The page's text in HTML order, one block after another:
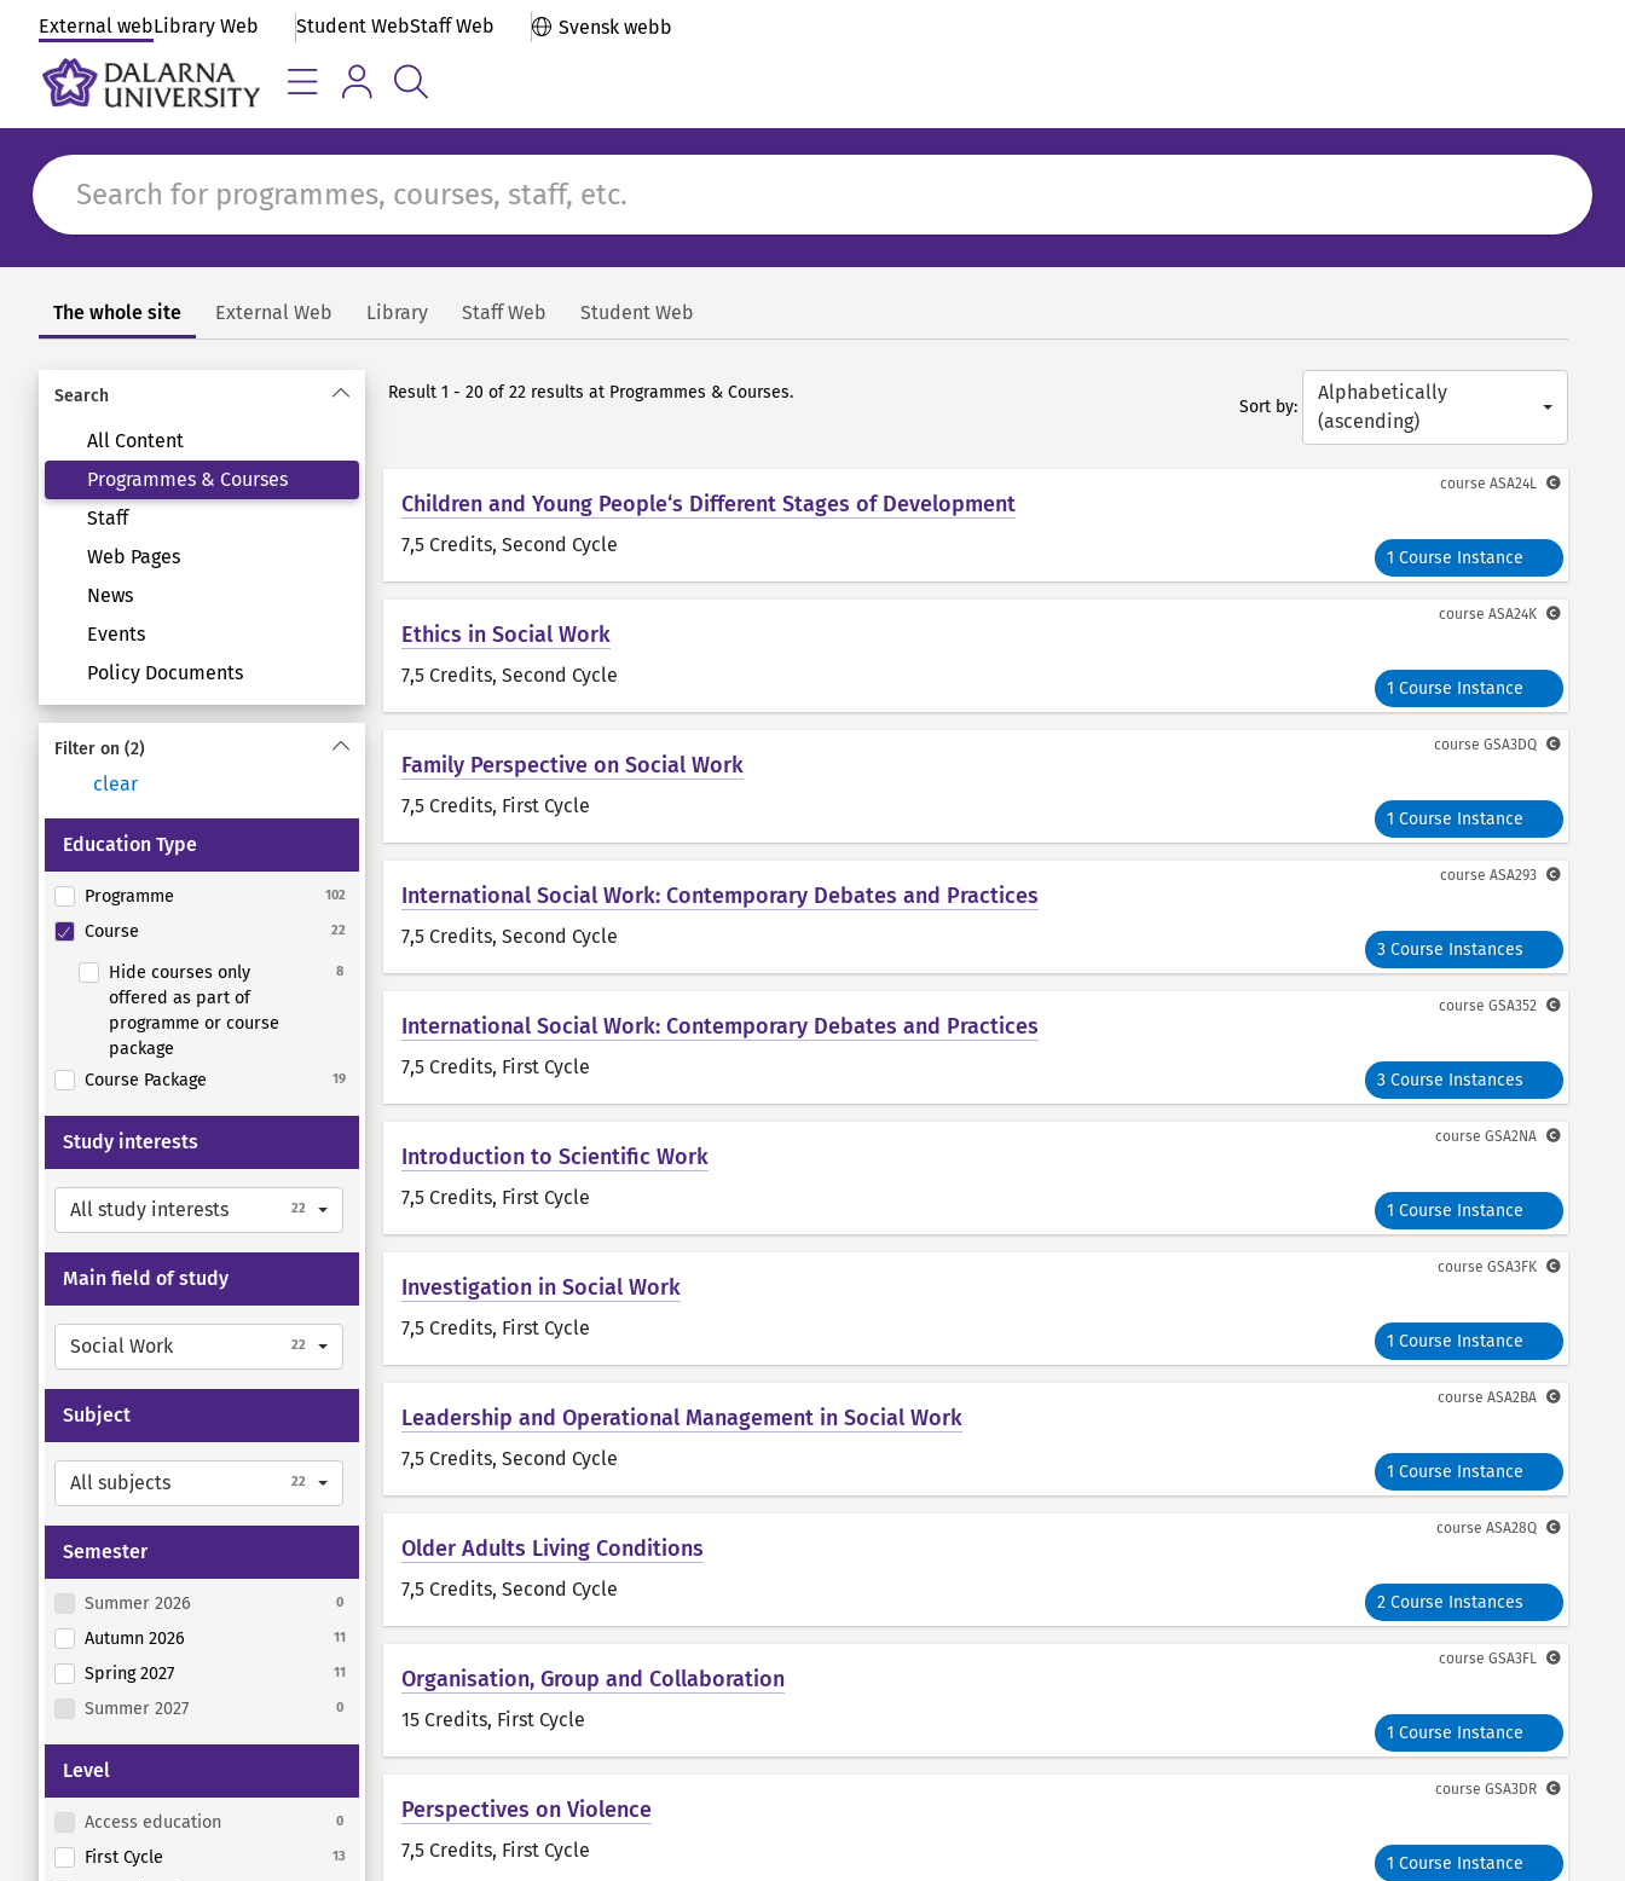
External webLibrary Web Student WebStaff Web Svensk webb
Search
The whole site External Web Library Staff Web Student Web
Search
All Content
Programmes & Courses
Staff
Web Pages
News
Events
Policy Documents
Filter on (2)
clear
Education Type
Programme 102
Course 22
Hide courses only
offered as part of
programme or course
package
8
Course Package 19
Study interests
All study interests 22
Main field of study
Social Work 22
Subject
All subjects 22
Semester
Summer 2026 0
Autumn 2026 11
Spring 2027 11
Summer 2027 0
Level
Access education 0
First Cycle 13
Result 1 - 20 of 22 results at Programmes & Courses.
Sort by:
Alphabetically
(ascending)
Children and Young People‘s Different Stages of Development
7,5 Credits, Second Cycle
1 Course Instance
course ASA24L
Ethics in Social Work
7,5 Credits, Second Cycle
1 Course Instance
course ASA24K
Family Perspective on Social Work
7,5 Credits, First Cycle
1 Course Instance
course GSA3DQ
International Social Work: Contemporary Debates and Practices
7,5 Credits, Second Cycle
3 Course Instances
course ASA293
International Social Work: Contemporary Debates and Practices
7,5 Credits, First Cycle
3 Course Instances
course GSA352
Introduction to Scientific Work
7,5 Credits, First Cycle
1 Course Instance
course GSA2NA
Investigation in Social Work
7,5 Credits, First Cycle
1 Course Instance
course GSA3FK
Leadership and Operational Management in Social Work
7,5 Credits, Second Cycle
1 Course Instance
course ASA2BA
Older Adults Living Conditions
7,5 Credits, Second Cycle
2 Course Instances
course ASA28Q
Organisation, Group and Collaboration
15 Credits, First Cycle
1 Course Instance
course GSA3FL
Perspectives on Violence
7,5 Credits, First Cycle
1 Course Instance
course GSA3DR